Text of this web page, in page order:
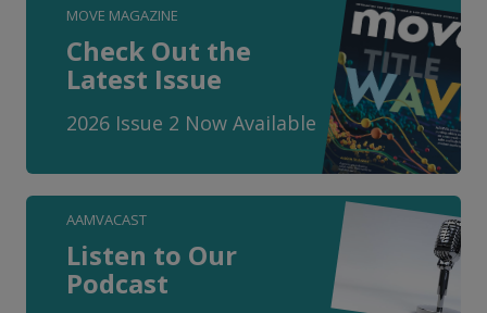
MOVE MAGAZINE
Check Out the
Latest Issue
2026 Issue 2 Now Available
AAMVACAST
Listen to Our
Podcast